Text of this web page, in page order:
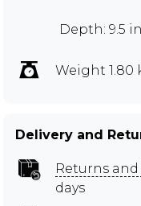
Depth: 9.5
Weight 1.80
Delivery and
Returns
days